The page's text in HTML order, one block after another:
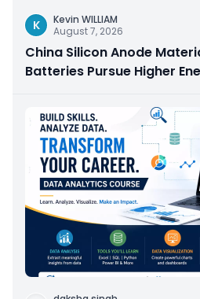
K
Kevin WILLIAM
August 7, 2026
China Silicon Anode
Batteries Pursue Higher